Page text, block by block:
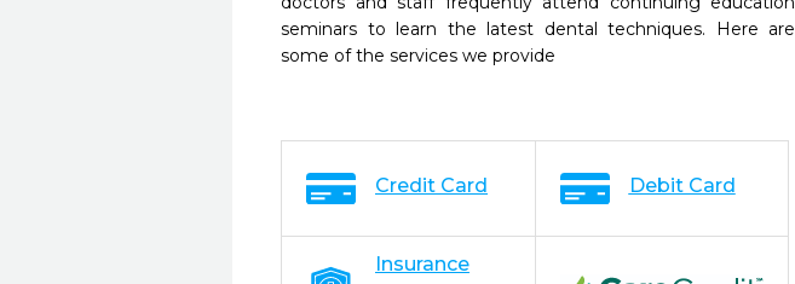
seminars to learn the latest dental techniques. Here are
some of the services we provide
Credit Card Debit Card
Insurance